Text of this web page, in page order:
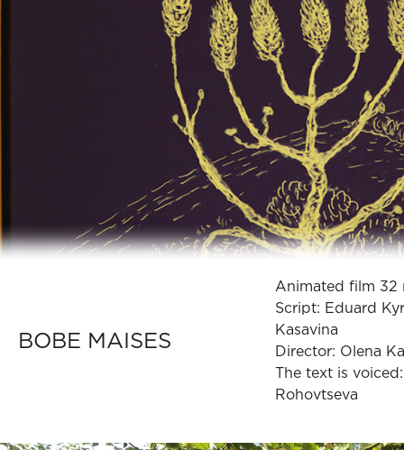
BOBE MAISES
Animated film 32
Script: Eduard
Kasavina
Director: Olena
The text is
Rohovtseva